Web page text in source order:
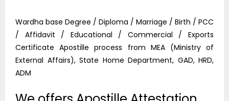
Wardha base Degree / Diploma / Marriage / Birth / PCC
/ Affidavit / Educational / Commercial / Exports
Certificate Apostille process from MEA (Ministry of
External Affairs), State Home Department, GAD, HRD,
ADM